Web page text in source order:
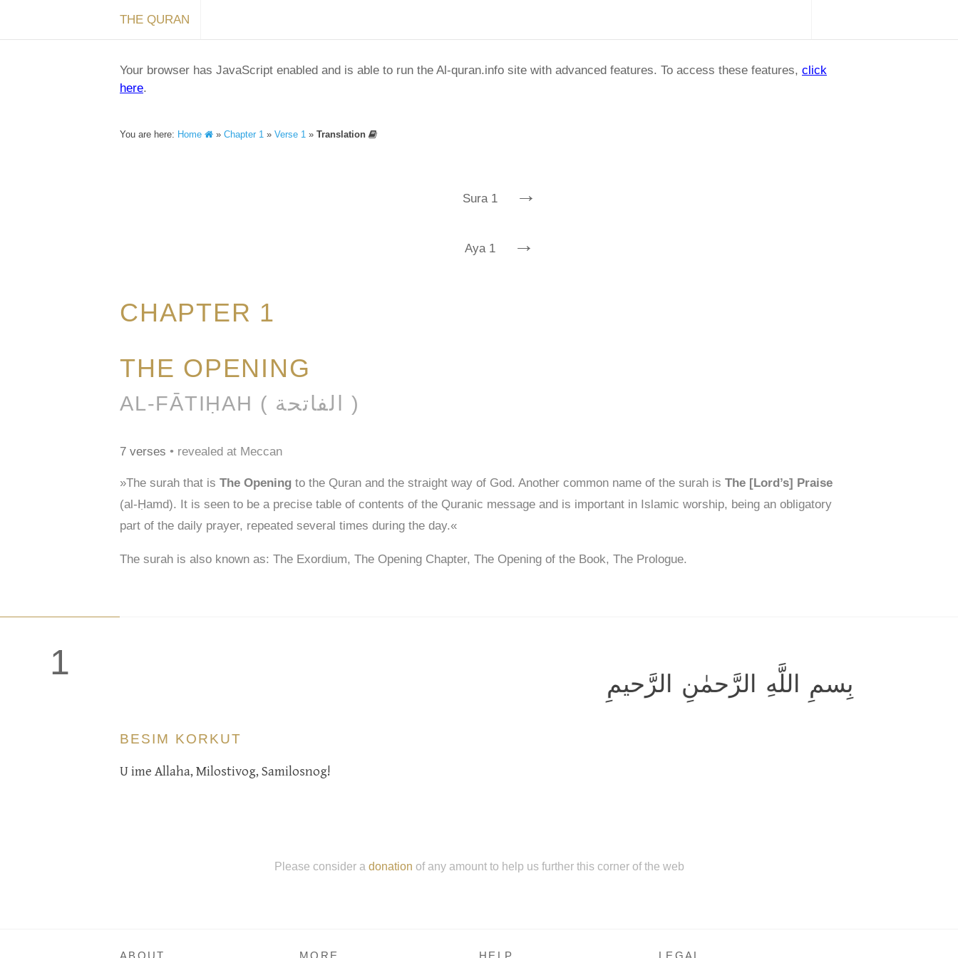
THE QURAN
Your browser has JavaScript enabled and is able to run the Al-quran.info site with advanced features. To access these features, click
here.
You are here: Home » Chapter 1 » Verse 1 » Translation
Sura 1 →
Aya 1 →
CHAPTER 1
THE OPENING
AL-FĀTIḤAH ( الفاتحة )
7 verses • revealed at Meccan
»The surah that is The Opening to the Quran and the straight way of God. Another common name of the surah is The [Lord’s] Praise
(al-Ḥamd). It is seen to be a precise table of contents of the Quranic message and is important in Islamic worship, being an obligatory
part of the daily prayer, repeated several times during the day.«
The surah is also known as: The Exordium, The Opening Chapter, The Opening of the Book, The Prologue.
1
بِسمِ اللَّهِ الرَّحمٰنِ الرَّحيمِ
BESIM KORKUT
U ime Allaha, Milostivog, Samilosnog!
Please consider a donation of any amount to help us further this corner of the web
ABOUT MORE HELP LEGAL